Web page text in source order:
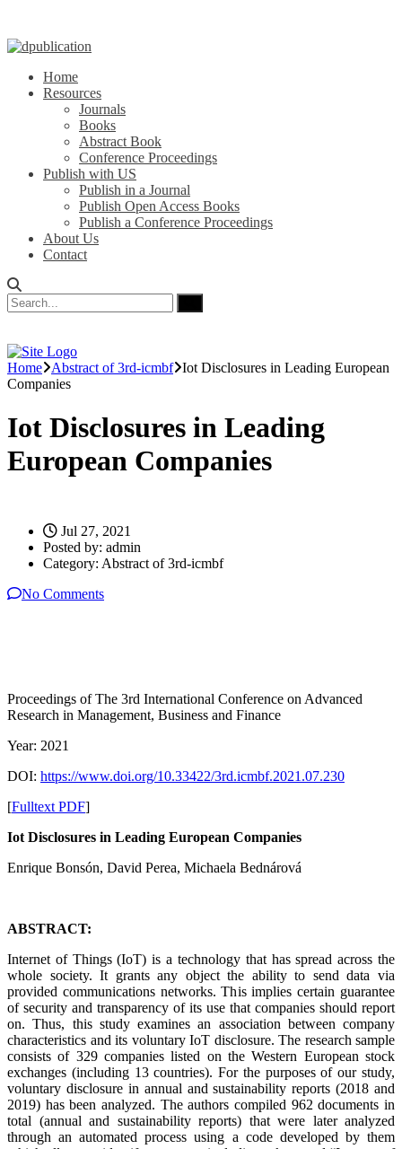
Home
Resources
Journals
Books
Abstract Book
Conference Proceedings
Publish with US
Publish in a Journal
Publish Open Access Books
Publish a Conference Proceedings
About Us
Contact
Home Abstract of 3rd-icmbf Iot Disclosures in Leading European
Companies
Iot Disclosures in Leading
European Companies
Jul 27, 2021
Posted by: admin
Category: Abstract of 3rd-icmbf
No Comments
Proceedings of The 3rd International Conference on Advanced
Research in Management, Business and Finance
Year: 2021
DOI: https://www.doi.org/10.33422/3rd.icmbf.2021.07.230
[Fulltext PDF]
Iot Disclosures in Leading European Companies
Enrique Bonsón, David Perea, Michaela Bednárová
ABSTRACT:
Internet of Things (IoT) is a technology that has spread across the
whole society. It grants any object the ability to send data via
provided communications networks. This implies certain guarantee
of security and transparency of its use that companies should report
on. Thus, this study examines an association between company
characteristics and its voluntary IoT disclosure. The research sample
consists of 329 companies listed on the Western European stock
exchanges (including 13 countries). For the purposes of our study,
voluntary disclosure in annual and sustainability reports (2018 and
2019) has been analyzed. The authors compiled 962 documents in
total (annual and sustainability reports) that were later analyzed
through an automated process using a code developed by them